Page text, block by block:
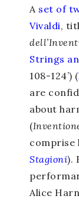
A set of
Vivaldi,
Strings
108-124’) (
are
about
(
comprise
Stagioni).
Alice